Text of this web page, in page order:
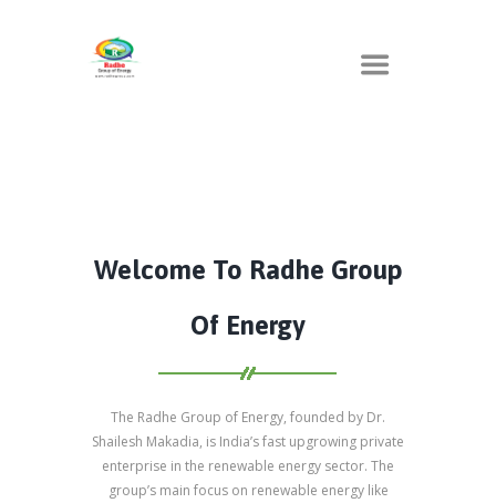
Welcome To Radhe Group
Of Energy
The Radhe Group of Energy, founded by Dr.
Shailesh Makadia, is India’s fast upgrowing private
enterprise in the renewable energy sector. The
group’s main focus on renewable energy like